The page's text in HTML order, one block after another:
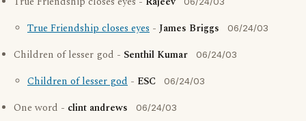
True Friendship closes eyes - James Briggs 06/24/03
Children of lesser god - Senthil Kumar 06/24/03
Children of lesser god - ESC 06/24/03
One word - clint andrews 06/24/03